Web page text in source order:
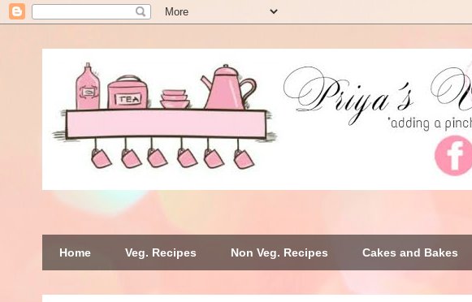
Home Veg. Recipes Non Veg. Recipes Cakes and Bakes